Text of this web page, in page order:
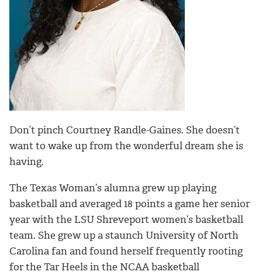
Don’t pinch Courtney Randle-Gaines. She doesn’t
want to wake up from the wonderful dream she is
having.
The Texas Woman’s alumna grew up playing
basketball and averaged 18 points a game her senior
year with the LSU Shreveport women’s basketball
team. She grew up a staunch University of North
Carolina fan and found herself frequently rooting
for the Tar Heels in the NCAA basketball